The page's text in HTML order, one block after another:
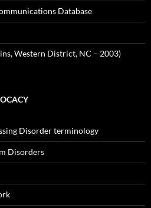
Database
Western District, NC – 2003)
Disorder terminology
Disorders